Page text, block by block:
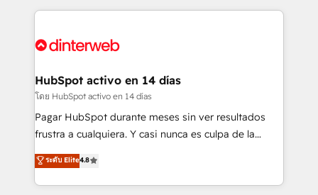
sure you can actually use it, build your website in
for you and execute it on HubSpot. We are on the
framework, meaning we've been accredited by
HubSpot and vetted by the CCS, which means we
can support public sector companies as well the
other ones listed in our profile. Our services: -
build We can do lots of things. But everything we do
is there for you to: - Grow revenue, and run your
HubSpot activo en 14 días
โดย HubSpot activo en 14 días
Pagar HubSpot durante meses sin ver resultados
frustra a cualquiera. Y casi nunca es culpa de la
herramienta: es del enfoque con el que se
implementó. Trabajamos con un catálogo de +80
casos de uso: cada uno resuelve un problema
ระดับ Elite4.8